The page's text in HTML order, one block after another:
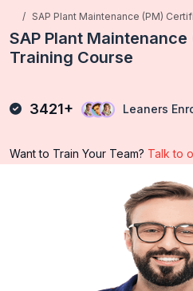
SAP Plant Maintenance (PM)
SAP Plant
Training Course
3421+ Leaners
Want to Train Your Team? Talk to